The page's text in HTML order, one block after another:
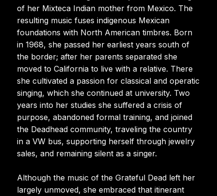
of her Mixteca Indian mother from Mexico. The
resulting music fuses indigenous Mexican
foundations with North American timbres. Born
in 1968, she passed her earliest years south of
the border; after her parents separated she
moved to California to live with a relative. There
she cultivated a passion for classical and operatic
singing, which she continued at university. Two
years into her studies she suffered a crisis of
purpose, abandoned formal training, and joined
the Deadhead community, traveling the country
in a VW bus, supporting herself through jewelry
sales, and remaining silent as a singer.
Although the music of the Grateful Dead left her
largely unmoved, she embraced that itinerant